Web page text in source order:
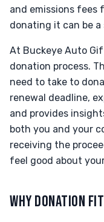
and emissions fees
donating it can be
At Buckeye Auto
donation process.
need to take to
renewal deadline,
and provides
both you and your
receiving the
feel good about
WHY DONATION